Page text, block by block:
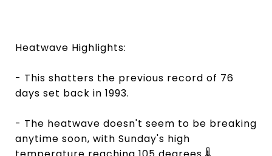
Heatwave Highlights:
- This shatters the previous record of 76
days set back in 1993.
- The heatwave doesn't seem to be breaking
anytime soon, with Sunday's high